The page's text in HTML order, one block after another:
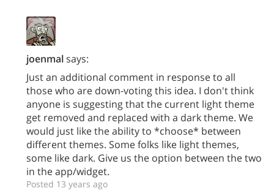
joenmalsays:
Just an additional comment in response to all
those who are down-voting this idea. I don't think
anyone is suggesting that the current light theme
get removed and replaced with a dark theme. We
would just like the ability to *choose* between
different themes. Some folks like light themes,
some like dark. Give us the option between the two
in the app/widget.
Posted 13 years ago